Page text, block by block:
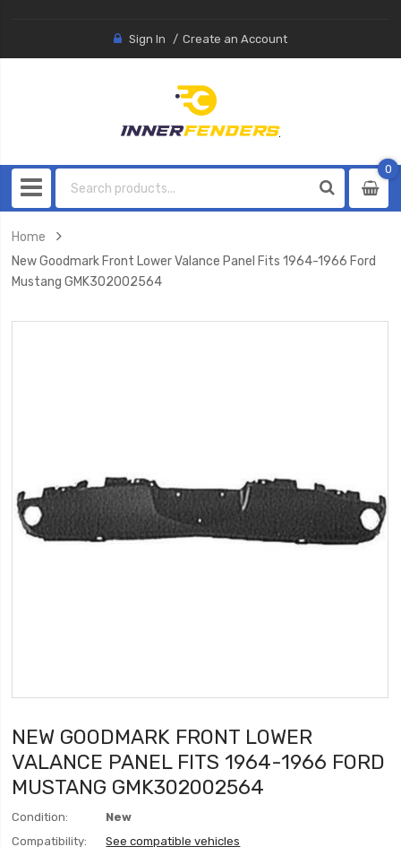
Sign In Create an Account
0
0
Home
New Goodmark Front Lower Valance Panel Fits 1964-1966 Ford
Mustang GMK302002564
NEW GOODMARK FRONT LOWER
VALANCE PANEL FITS 1964-1966 FORD
MUSTANG GMK302002564
Condition:
New
Compatibility:
See compatible vehicles